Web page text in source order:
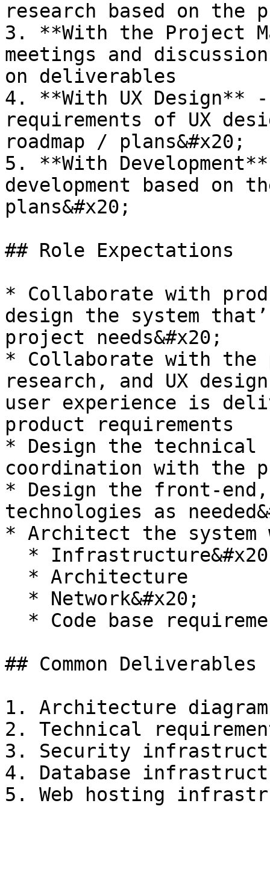
research based on the
3. **With the Project
meetings and
on deliverables
4. **With UX
requirements of UX
roadmap / plans&#x20;
5. **With
development based on
plans&#x20;
## Role Expectations
* Collaborate with
design the system
project needs&#x20;
* Collaborate with the
research, and UX
user experience is
product requirements
* Design the technical
coordination with the
* Design the front-
technologies as
* Architect the system
## Common Deliverables
1. Architecture
2. Technical
3. Security
4. Database